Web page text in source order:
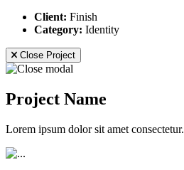
Client: Finish
Category: Identity
Close Project
Project Name
Lorem ipsum dolor sit amet consectetur.